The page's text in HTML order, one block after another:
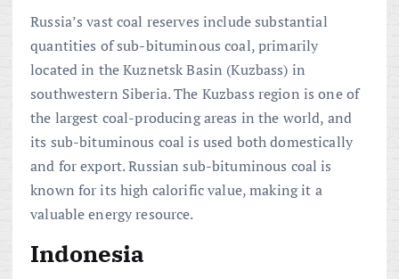
Russia’s vast coal reserves include substantial
quantities of sub-bituminous coal, primarily
located in the Kuznetsk Basin (Kuzbass) in
southwestern Siberia. The Kuzbass region is one of
the largest coal-producing areas in the world, and
its sub-bituminous coal is used both domestically
and for export. Russian sub-bituminous coal is
known for its high calorific value, making it a
valuable energy resource.
Indonesia